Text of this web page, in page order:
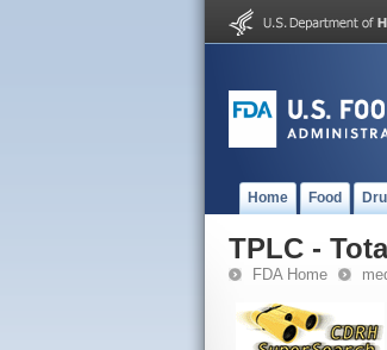
Home Food
TPLC -
FDA Home